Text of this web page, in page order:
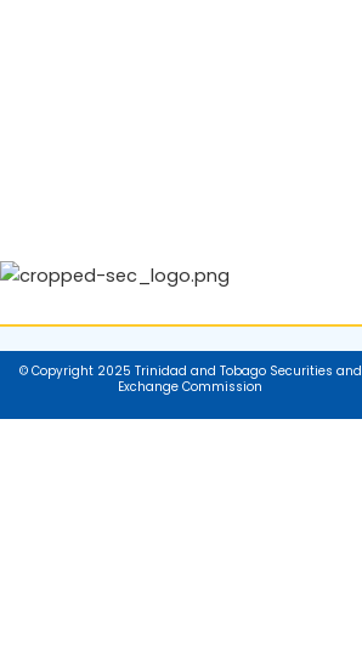
© Copyright 2025 Trinidad and Tobago Securities and
Exchange Commission